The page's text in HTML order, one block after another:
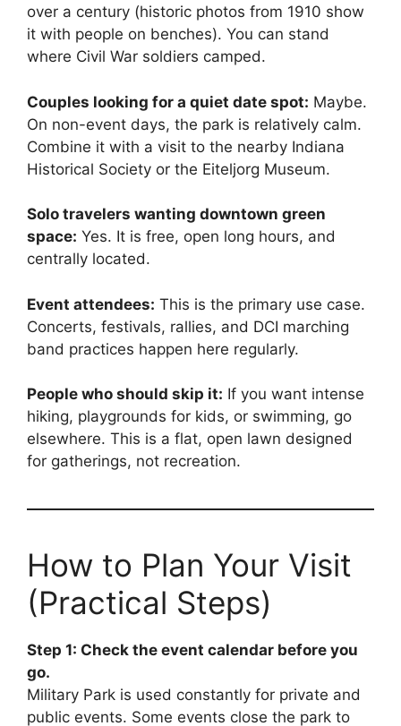
over a century (historic photos from 1910 show
it with people on benches). You can stand
where Civil War soldiers camped.
Couples looking for a quiet date spot: Maybe.
On non-event days, the park is relatively calm.
Combine it with a visit to the nearby Indiana
Historical Society or the Eiteljorg Museum.
Solo travelers wanting downtown green
space: Yes. It is free, open long hours, and
centrally located.
Event attendees: This is the primary use case.
Concerts, festivals, rallies, and DCI marching
band practices happen here regularly.
People who should skip it: If you want intense
hiking, playgrounds for kids, or swimming, go
elsewhere. This is a flat, open lawn designed
for gatherings, not recreation.
How to Plan Your Visit
(Practical Steps)
Step 1: Check the event calendar before you
go.
Military Park is used constantly for private and
public events. Some events close the park to